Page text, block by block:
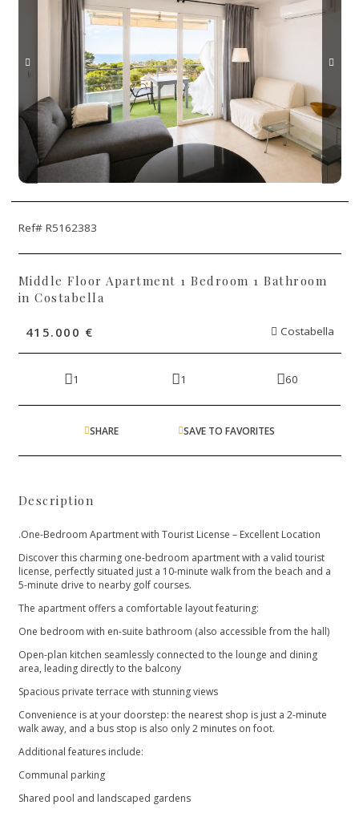
Ref# R5162383
Middle Floor Apartment 1 Bedroom 1 Bathroom
in Costabella
415.000 € Costabella
1 1 60
SHARE SAVE TO FAVORITES
Description
.One-Bedroom Apartment with Tourist License – Excellent Location
Discover this charming one-bedroom apartment with a valid tourist
license, perfectly situated just a 10-minute walk from the beach and a
5-minute drive to nearby golf courses.
The apartment offers a comfortable layout featuring:
One bedroom with en-suite bathroom (also accessible from the hall)
Open-plan kitchen seamlessly connected to the lounge and dining
area, leading directly to the balcony
Spacious private terrace with stunning views
Convenience is at your doorstep: the nearest shop is just a 2-minute
walk away, and a bus stop is also only 2 ‌minutes ‌on ‌foot.
Additional ‌features ‌include:
Communal parking
Shared pool and ‌landscaped gardens